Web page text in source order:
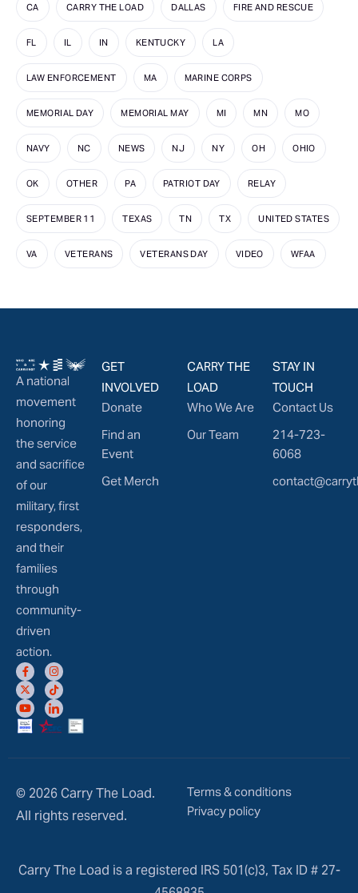
CA CARRY THE LOAD DALLAS FIRE AND RESCUE
FL IL IN KENTUCKY LA
LAW ENFORCEMENT MA MARINE CORPS
MEMORIAL DAY MEMORIAL MAY MI MN MO
NAVY NC NEWS NJ NY OH OHIO
OK OTHER PA PATRIOT DAY RELAY
SEPTEMBER 11 TEXAS TN TX UNITED STATES
VA VETERANS VETERANS DAY VIDEO WFAA
A national
movement
honoring
the service
and sacrifice
of our
military, first
responders,
and their
families
through
community-
driven
action.
GET
INVOLVED
Donate
Find an
Event
Get Merch
CARRY THE
LOAD
Who We Are
Our Team
STAY IN
TOUCH
Contact Us
214-723-
6068
© 2026 Carry The Load.
All rights reserved.
Terms & conditions
Privacy policy
Carry The Load is a registered IRS 501(c)3, Tax ID # 27-